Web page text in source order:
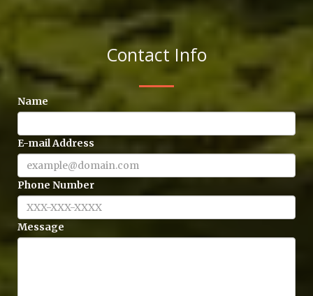
Contact Info
Name
E-mail Address
Phone Number
Message